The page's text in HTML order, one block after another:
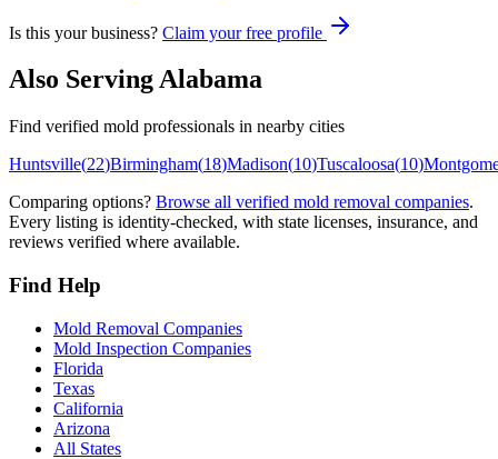
Is this your business? Claim your free profile
Also ServingAlabama
Find verified mold professionals in nearby cities
Huntsville(22)Birmingham(18)Madison(10)Tuscaloosa(10)
Comparing options? Browse all verified mold removal companies.
Every listing is identity-checked, with state licenses, insurance, and
reviews verified where available.
Find Help
Mold Removal Companies
Mold Inspection Companies
Florida
Texas
California
Arizona
All States